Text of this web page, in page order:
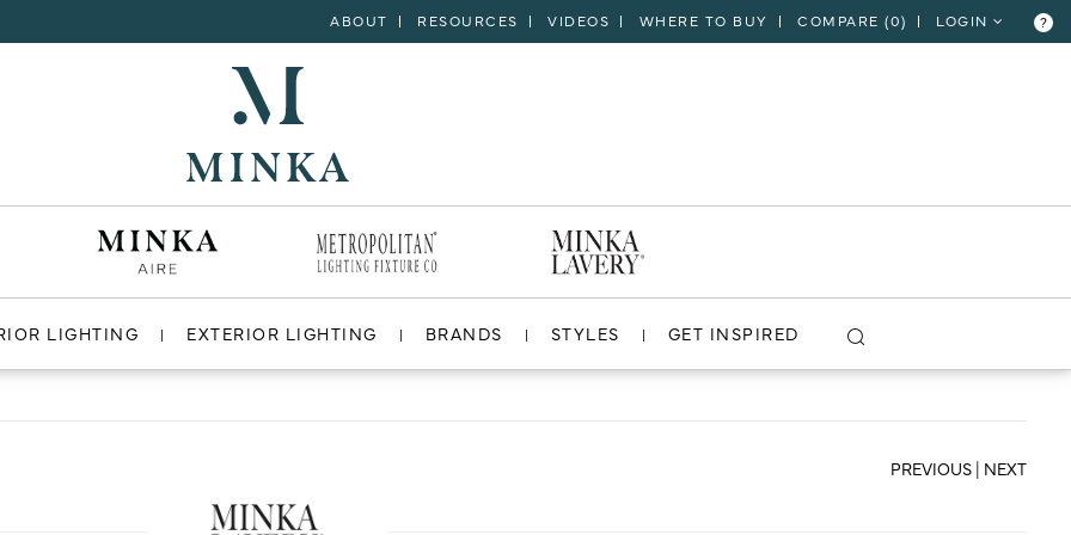
ABOUT RESOURCES VIDEOS WHERE TO BUY COMPARE (0) LOGIN ?
LIGHTING EXTERIOR LIGHTING BRANDS STYLES GET INSPIRED
VIEW PROJECT
PREVIOUS | NEXT